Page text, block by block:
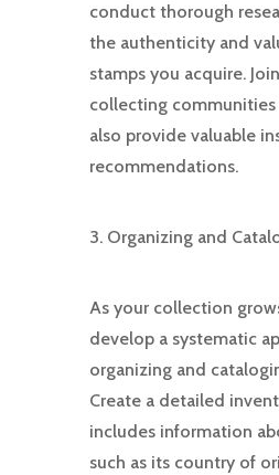
conduct thorough
the authenticity and
stamps you acquire.
collecting communities
also provide valuable
recommendations.
3. Organizing and
As your collection
develop a systematic
organizing and
Create a detailed
includes information
such as its country of